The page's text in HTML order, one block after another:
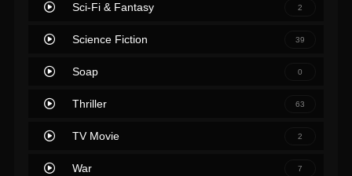
Sci-Fi & Fantasy 2
Science Fiction 39
Soap 0
Thriller 63
TV Movie 2
War 7